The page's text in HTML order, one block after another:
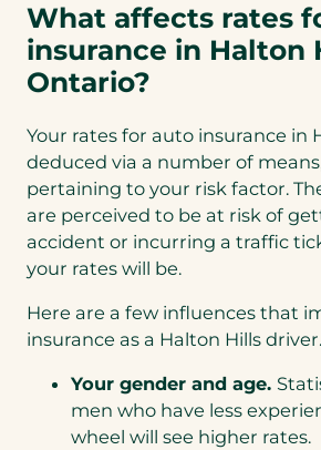
What affects rates
insurance in Halton
Ontario?
Your rates for auto insurance in
deduced via a number of
pertaining to your risk factor.
are perceived to be at risk of
accident or incurring a traffic
your rates will be.
Here are a few influences that
insurance as a Halton Hills driver.
Your gender and age.
men who have less
wheel will see higher rates.